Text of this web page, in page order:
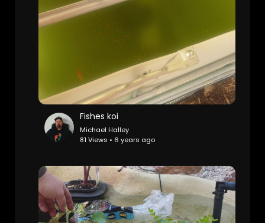
Fishes koi
Michael Halley
81 Views • 6 years ago